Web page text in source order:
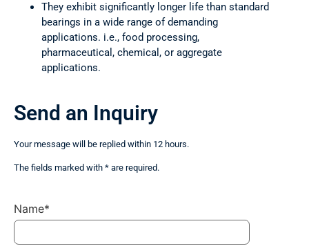
They exhibit significantly longer life than standard
bearings in a wide range of demanding
applications. i.e., food processing,
pharmaceutical, chemical, or aggregate
applications.
Send an Inquiry
Your message will be replied within 12 hours.
The fields marked with * are required.
Name*